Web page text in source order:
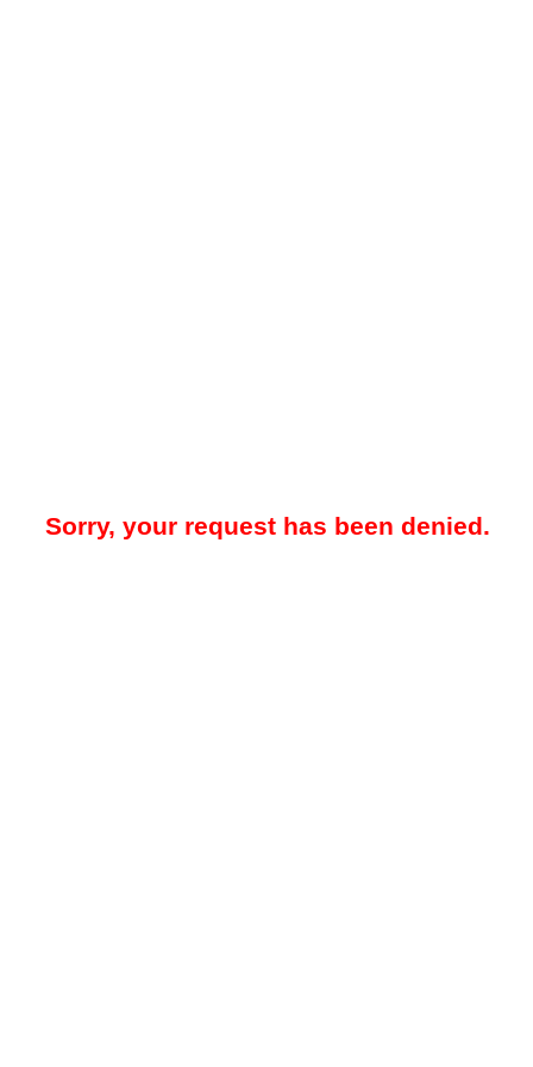
Sorry, your request has been denied.